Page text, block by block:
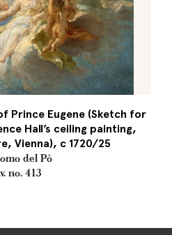
Prince Eugene (Sketch for
Hall’s ceiling painting,
Vienna), c 1720/25
del Pò
no. 413